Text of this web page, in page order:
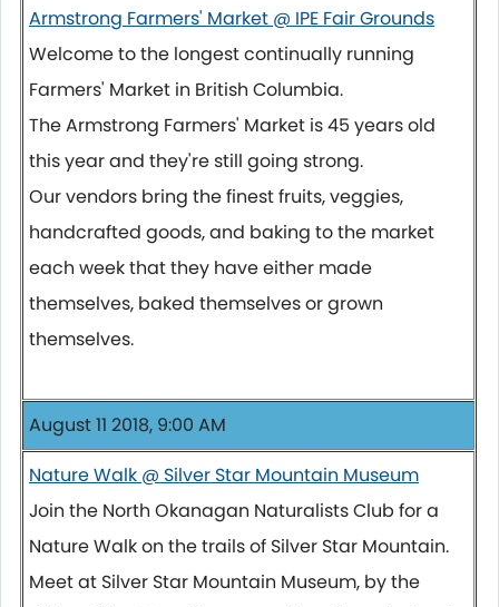
Armstrong Farmers' Market @ IPE Fair Grounds
Welcome to the longest continually running
Farmers' Market in British Columbia.
The Armstrong Farmers' Market is 45 years old
this year and they're still going strong.
Our vendors bring the finest fruits, veggies,
handcrafted goods, and baking to the market
each week that they have either made
themselves, baked themselves or grown
themselves.
August 11 2018, 9:00 AM
Nature Walk @ Silver Star Mountain Museum
Join the North Okanagan Naturalists Club for a
Nature Walk on the trails of Silver Star Mountain.
Meet at Silver Star Mountain Museum, by the